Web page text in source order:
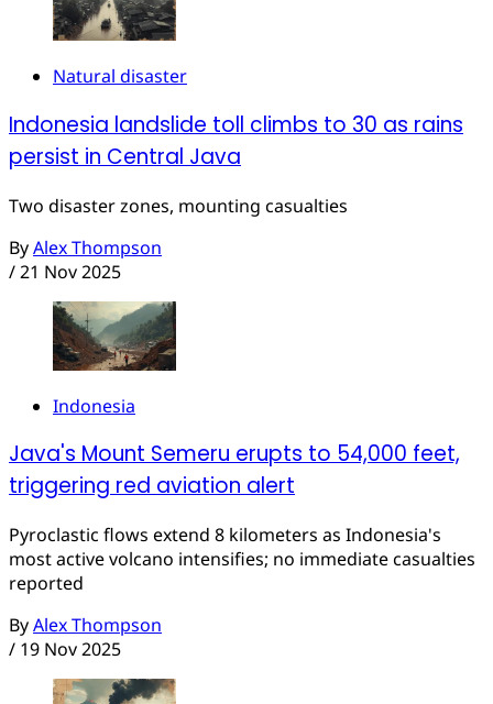
Natural disaster
Indonesia landslide toll climbs to 30 as rains
persist in Central Java
Two disaster zones, mounting casualties
ByAlex Thompson
/21 Nov 2025
Indonesia
Java's Mount Semeru erupts to 54,000 feet,
triggering red aviation alert
Pyroclastic flows extend 8 kilometers as Indonesia's
most active volcano intensifies; no immediate casualties
reported
ByAlex Thompson
/ 19 Nov 2025